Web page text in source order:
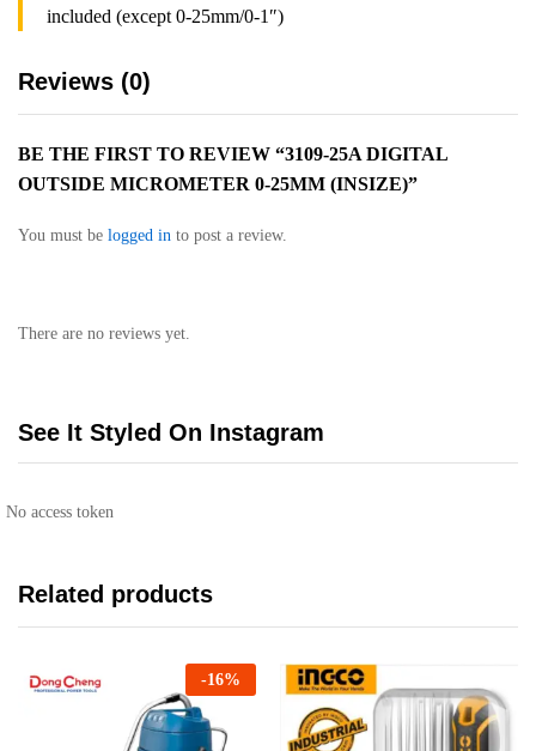
included (except 0-25mm/0-1″)
Reviews (0)
BE THE FIRST TO REVIEW “3109-25A DIGITAL
OUTSIDE MICROMETER 0-25MM (INSIZE)”
You must be logged in to post a review.
There are no reviews yet.
See It Styled On Instagram
No access token
Related products
-16%